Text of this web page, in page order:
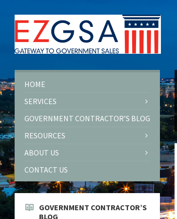
content
sidebar
right
sidebar
footer
HOME
SERVICES
GOVERNMENT CONTRACTOR’S BLOG
RESOURCES
ABOUT US
CONTACT US
GOVERNMENT CONTRACTOR’S
BLOG